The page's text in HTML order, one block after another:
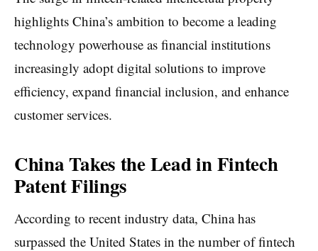
highlights China’s ambition to become a leading
technology powerhouse as financial institutions
increasingly adopt digital solutions to improve
efficiency, expand financial inclusion, and enhance
customer services.
China Takes the Lead in Fintech
Patent Filings
According to recent industry data, China has
surpassed the United States in the number of fintech